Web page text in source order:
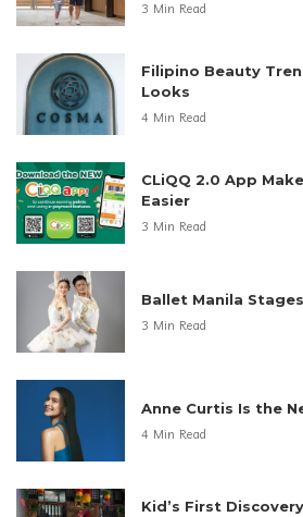
3 Min Read
Filipino Beauty
Looks
4 Min Read
CLiQQ 2.0 App
Easier
3 Min Read
Ballet Manila
3 Min Read
Anne Curtis Is the
4 Min Read
Kid’s First